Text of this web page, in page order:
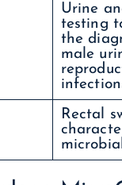
Urine
testing
the
male
Rectal